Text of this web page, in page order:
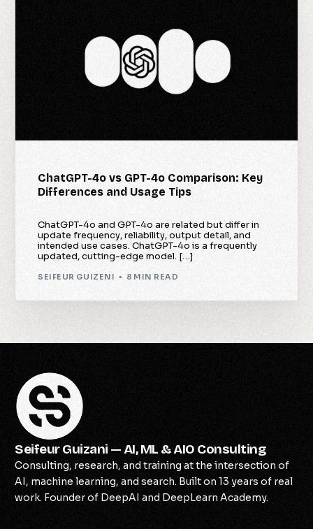
ChatGPT-4o vs GPT-4o Comparison: Key
Differences and Usage Tips
ChatGPT-4o and GPT-4o are related but differ in
update frequency, reliability, output detail, and
intended use cases. ChatGPT-4o is a frequently
updated, cutting-edge model. […]
SEIFEUR GUIZENI 8 MIN READ
Seifeur Guizani — AI, ML & AIO Consulting
Consulting, research, and training at the intersection of
AI, machine learning, and search. Built on 13 years of real
work. Founder of DeepAI and DeepLearn Academy.